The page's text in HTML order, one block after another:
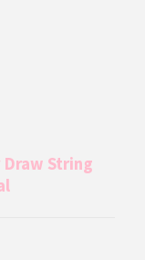
Draw String